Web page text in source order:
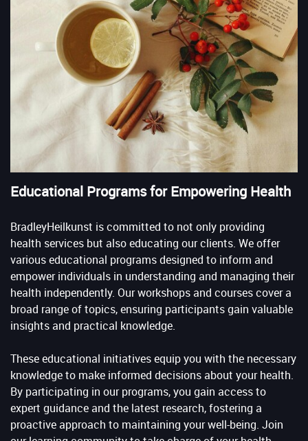
Educational Programs for Empowering Health
BradleyHeilkunst is committed to not only providing
health services but also educating our clients. We offer
various educational programs designed to inform and
empower individuals in understanding and managing their
health independently. Our workshops and courses cover a
broad range of topics, ensuring participants gain valuable
insights and practical knowledge.
These educational initiatives equip you with the necessary
knowledge to make informed decisions about your health.
By participating in our programs, you gain access to
expert guidance and the latest research, fostering a
proactive approach to maintaining your well-being. Join